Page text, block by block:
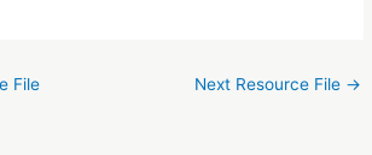
File Next Resource File →